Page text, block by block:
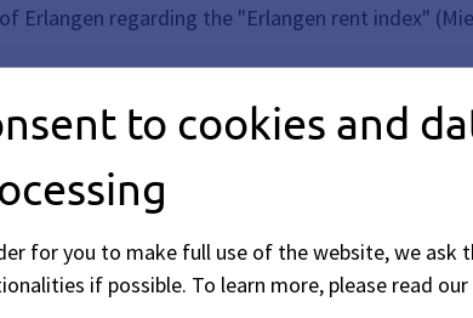
Erlangen regarding the "Erlangen rent index"
statistics of the City of Erlangen (Statistical
to cookies and
for you to make full use of the website, we ask
if possible. To learn more, please read our